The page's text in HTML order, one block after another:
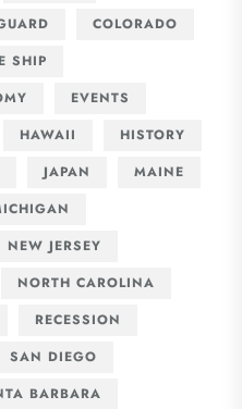
COLORADO
SHIP
EVENTS
HAWAII
HISTORY
JAPAN
MAINE
NEW JERSEY
NORTH CAROLINA
RECESSION
SAN DIEGO
BARBARA